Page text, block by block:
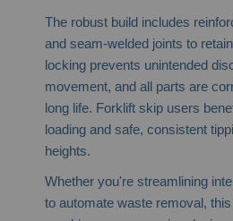
The robust build includes
and seam-welded joints to
locking prevents unintended
movement, and all parts are
long life. Forklift skip users
loading and safe, consistent
heights.
Whether you're streamlining
to automate waste removal,